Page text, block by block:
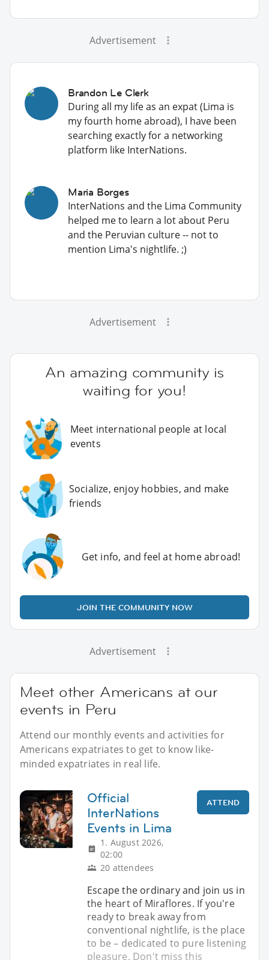
Advertisement
Brandon Le Clerk
During all my life as an expat (Lima is
my fourth home abroad), I have been
searching exactly for a networking
platform like InterNations.
Maria Borges
InterNations and the Lima Community
helped me to learn a lot about Peru
and the Peruvian culture -- not to
mention Lima's nightlife. ;)
Advertisement
An amazing community is
waiting for you!
Meet international people at local
events
Socialize, enjoy hobbies, and make
friends
Get info, and feel at home abroad!
JOIN THE COMMUNITY NOW
Advertisement
Meet other Americans at our
events in Peru
Attend our monthly events and activities for
Americans expatriates to get to know like-
minded expatriates in real life.
Official
InterNations
Events in Lima
1. August 2026,
02:00
20 attendees
ATTEND
Escape the ordinary and join us in
the heart of Miraflores. If you're
ready to break away from
conventional nightlife, is the place
to be – dedicated to pure listening
pleasure. Don't miss this